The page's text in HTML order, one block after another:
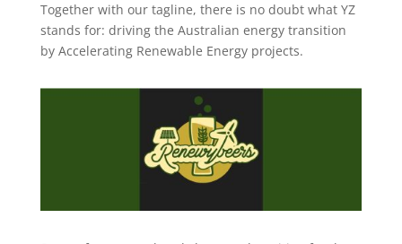
Together with our tagline, there is no doubt what YZ
stands for: driving the Australian energy transition
by Accelerating Renewable Energy projects.